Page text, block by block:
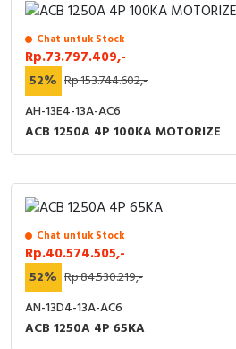
Chat untuk Stock
Rp.73.797.409,-
52% Rp.153.744.602,-
AH-13E4-13A-AC6
ACB 1250A 4P 100KA MOTORIZE
Chat untuk Stock
Rp.40.574.505,-
52% Rp.84.530.219,-
AN-13D4-13A-AC6
ACB 1250A 4P 65KA